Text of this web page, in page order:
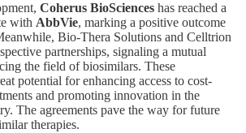
Coherus BioSciences has reached a
with AbbVie, marking a positive outcome
Bio-Thera Solutions and Celltrion
partnerships, signaling a mutual
the field of biosimilars. These
potential for enhancing access to cost-
and promoting innovation in the
The agreements pave the way for future
therapies.